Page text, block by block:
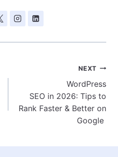
NEXT
WordPress
SEO in 2026: Tips to
Rank Faster & Better on
Google